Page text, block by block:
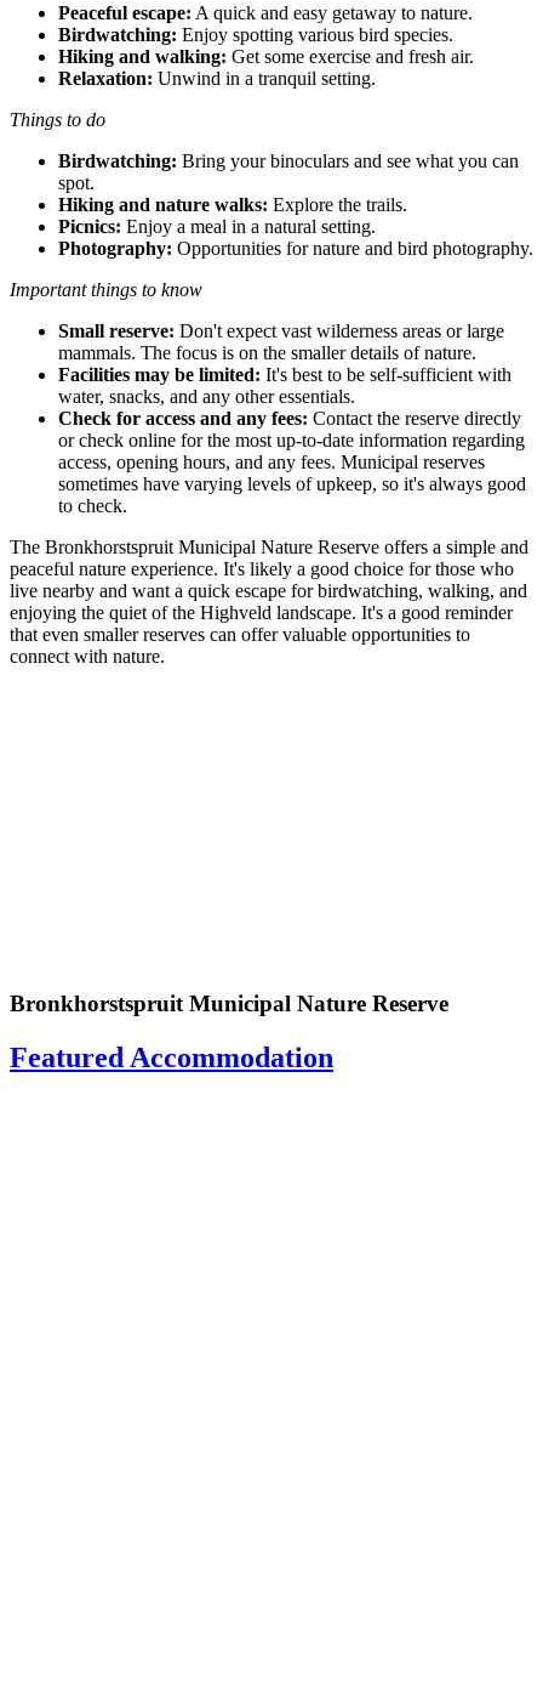
Peaceful escape: A quick and easy getaway to nature.
Birdwatching: Enjoy spotting various bird species.
Hiking and walking: Get some exercise and fresh air.
Relaxation: Unwind in a tranquil setting.
Things to do
Birdwatching: Bring your binoculars and see what you can
spot.
Hiking and nature walks: Explore the trails.
Picnics: Enjoy a meal in a natural setting.
Photography: Opportunities for nature and bird photography.
Important things to know
Small reserve: Don't expect vast wilderness areas or large
mammals. The focus is on the smaller details of nature.
Facilities may be limited: It's best to be self-sufficient with
water, snacks, and any other essentials.
Check for access and any fees: Contact the reserve directly
or check online for the most up-to-date information regarding
access, opening hours, and any fees. Municipal reserves
sometimes have varying levels of upkeep, so it's always good
to check.
The Bronkhorstspruit Municipal Nature Reserve offers a simple and
peaceful nature experience. It's likely a good choice for those who
live nearby and want a quick escape for birdwatching, walking, and
enjoying the quiet of the Highveld landscape. It's a good reminder
that even smaller reserves can offer valuable opportunities to
connect with nature.
Bronkhorstspruit Municipal Nature Reserve
Featured Accommodation